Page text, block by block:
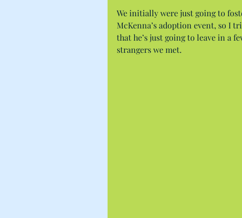
We initially were just going to
McKenna’s adoption event, so I
that he’s just going to leave in a
strangers we met.